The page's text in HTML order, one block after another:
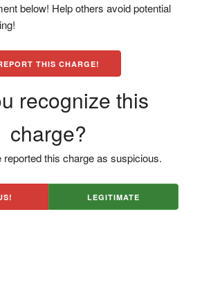
below! Help others avoid potential
THIS CHARGE!
recognize this
charge?
reported this charge as suspicious.
LEGITIMATE